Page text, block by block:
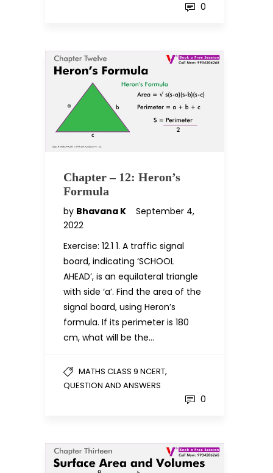
0
Chapter – 12: Heron’s
Formula
by Bhavana K
September 4,
2022
Exercise: 12.1 1. A traffic signal
board, indicating ‘SCHOOL
AHEAD’, is an equilateral triangle
with side ‘a’. Find the area of the
signal board, using Heron’s
formula. If its perimeter is 180
cm, what will be the…
MATHS CLASS 9 NCERT,
QUESTION AND ANSWERS
0